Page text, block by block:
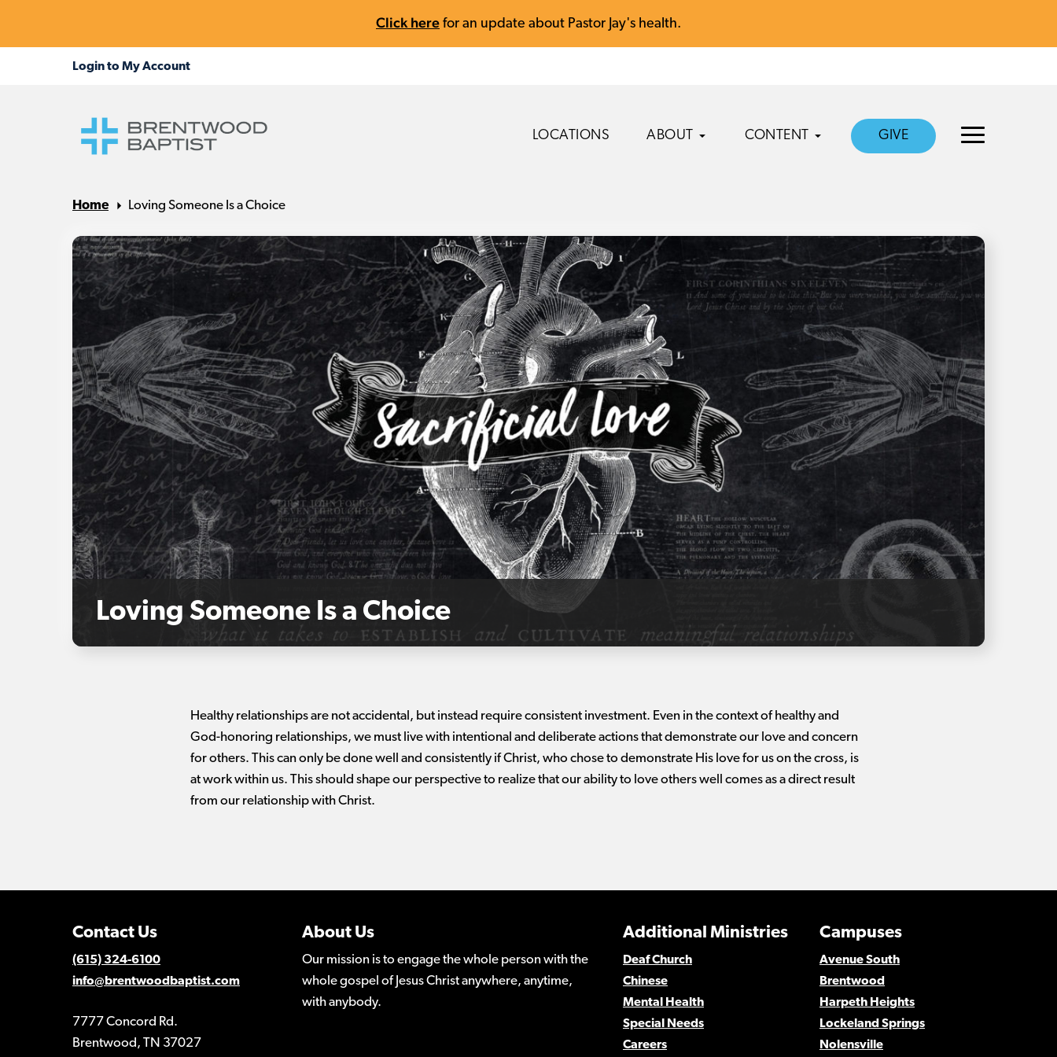
Click here for an update about Pastor Jay's health.
LOCATIONS ABOUT CONTENT GIVE
Home Loving Someone Is a Choice
Loving Someone Is a Choice
Healthy relationships are not accidental, but instead require consistent investment. Even in the context of healthy and
God-honoring relationships, we must live with intentional and deliberate actions that demonstrate our love and concern
for others. This can only be done well and consistently if Christ, who chose to demonstrate His love for us on the cross, is
at work within us. This should shape our perspective to realize that our ability to love others well comes as a direct result
from our relationship with Christ.
Contact Us
(615) 324-6100
info@brentwoodbaptist.com
7777 Concord Rd.
Brentwood, TN 37027
About Us
Our mission is to engage the whole person with the
whole gospel of Jesus Christ anywhere, anytime,
with anybody.
Campuses
Avenue South
Brentwood
Harpeth Heights
Lockeland Springs
Nolensville
Additional Ministries
Deaf Church
Chinese
Mental Health
Special Needs
Careers